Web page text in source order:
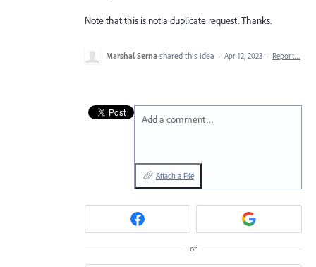
Note that this is not a duplicate request. Thanks.
Marshal Serna shared this idea · Apr 12, 2023 · Report…
Add a comment…
Attach a File
or